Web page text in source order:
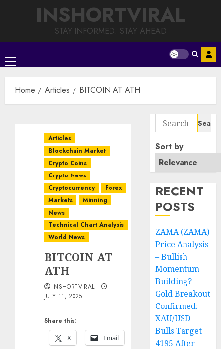
INSHORTVIRAL
STAY INFORMED. STAY AHEAD
Primary
Menu
Home
Articles BITCOIN AT ATH
Articles
Blockchain Market
Crypto Coins
Crypto News
Cryptocurrency
Forex
Markets
Minning
News
Technical Chart Analysis
World News
BITCOIN AT
ATH
Share this:
X
Email
INSHORTVIRAL
JULY 11, 2025
Search
for:
Sort by
RECENT
POSTS
ZAMA (ZAMA)
Price Analysis
– Bullish
Momentum
Building?
Gold Breakout
Confirmed:
XAU/USD
Bulls Target
4195 After